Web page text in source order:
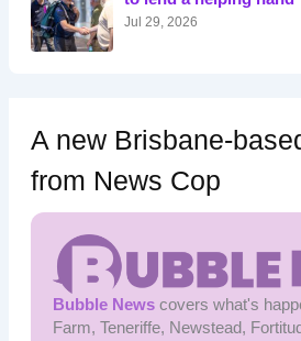
:
Jul 29, 2026
A new Brisbane-
from News Cop
Bubble Newscovers what's
Farm, Teneriffe, Newstead,